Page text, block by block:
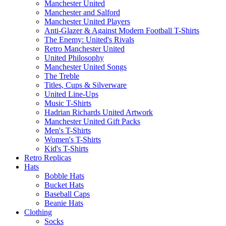
Manchester United
Manchester and Salford
Manchester United Players
Anti-Glazer & Against Modern Football T-Shirts
The Enemy: United's Rivals
Retro Manchester United
United Philosophy
Manchester United Songs
The Treble
Titles, Cups & Silverware
United Line-Ups
Music T-Shirts
Hadrian Richards United Artwork
Manchester United Gift Packs
Men's T-Shirts
Women's T-Shirts
Kid's T-Shirts
Retro Replicas
Hats
Bobble Hats
Bucket Hats
Baseball Caps
Beanie Hats
Clothing
Socks